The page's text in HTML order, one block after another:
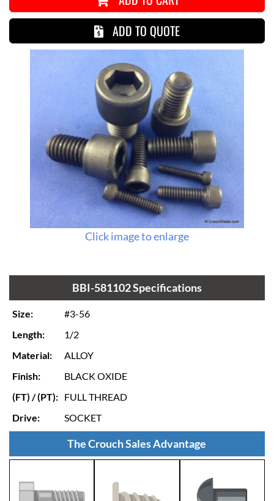
ADD TO QUOTE
Click image to enlarge
BBI-581102 Specifications
Size:
#3-56
Length:
1/2
Material:
ALLOY
Finish:
BLACK OXIDE
(FT) / (PT): FULL THREAD
Drive:
SOCKET
The Crouch Sales Advantage